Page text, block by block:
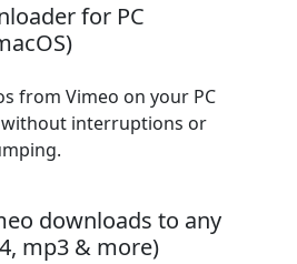
for PC
from Vimeo on your PC
without interruptions or
downloads to any
mp3 & more)